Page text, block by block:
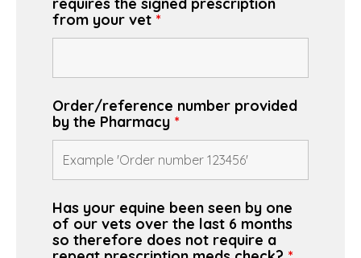
from your vet *
Order/reference number provided
by the Pharmacy *
Has your equine been seen by one
of our vets over the last 6 months
so therefore does not require a